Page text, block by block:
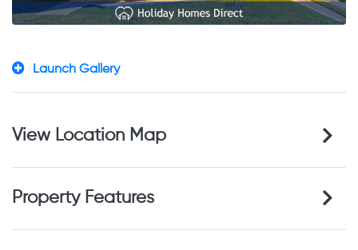
Launch Gallery
View Location Map
Property Features